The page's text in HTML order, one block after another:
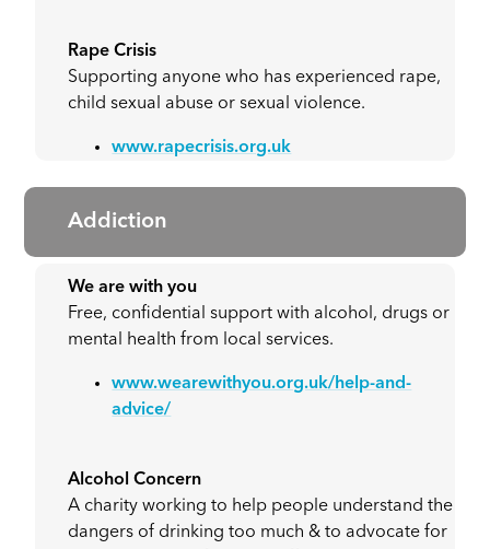
Rape Crisis
Supporting anyone who has experienced rape,
child sexual abuse or sexual violence.
www.rapecrisis.org.uk
Addiction
We are with you
Free, confidential support with alcohol, drugs or
mental health from local services.
www.wearewithyou.org.uk/help-and-
advice/
Alcohol Concern
A charity working to help people understand the
dangers of drinking too much & to advocate for